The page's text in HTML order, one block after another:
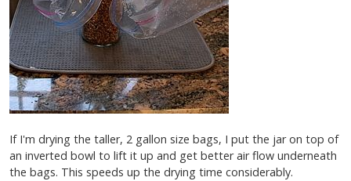
If I'm drying the taller, 2 gallon size bags, I put the jar on top of
an inverted bowl to lift it up and get better air flow underneath
the bags. This speeds up the drying time considerably.